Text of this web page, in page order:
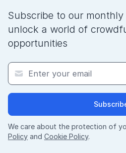
Subscribe to our
unlock a world of
opportunities
We care about the protection of
Policy and Cookie Policy.